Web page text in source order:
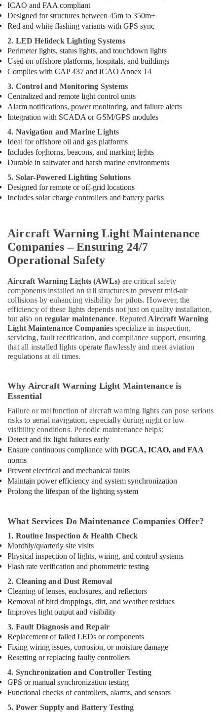
ICAO and FAA compliant
Designed for structures between 45m to 350m+
Red and white flashing variants with GPS sync
2. LED Helideck Lighting Systems
Perimeter lights, status lights, and touchdown lights
Used on offshore platforms, hospitals, and buildings
Complies with CAP 437 and ICAO Annex 14
3. Control and Monitoring Systems
Centralized and remote light control units
Alarm notifications, power monitoring, and failure alerts
Integration with SCADA or GSM/GPS modules
4. Navigation and Marine Lights
Ideal for offshore oil and gas platforms
Includes foghorns, beacons, and marking lights
Durable in saltwater and harsh marine environments
5. Solar-Powered Lighting Solutions
Designed for remote or off-grid locations
Includes solar charge controllers and battery packs
Aircraft Warning Light Maintenance
Companies – Ensuring 24/7
Operational Safety
Aircraft Warning Lights (AWLs) are critical safety
components installed on tall structures to prevent mid-air
collisions by enhancing visibility for pilots. However, the
efficiency of these lights depends not just on quality installation,
but also onregular maintenance. Reputed Aircraft Warning
Light Maintenance Companiesspecialize in inspection,
servicing, fault rectification, and compliance support, ensuring
that all installed lights operate flawlessly and meet aviation
regulations at all times.
Why Aircraft Warning Light Maintenance is
Essential
Failure or malfunction of aircraft warning lights can pose serious
risks to aerial navigation, especially during night or low-
visibility conditions. Periodic maintenance helps:
Detect and fix light failures early
Ensure continuous compliance with DGCA, ICAO, and FAA
norms
Prevent electrical and mechanical faults
Maintain power efficiency and system synchronization
Prolong the lifespan of the lighting system
What Services Do Maintenance Companies Offer?
1. Routine Inspection & Health Check
Monthly/quarterly site visits
Physical inspection of lights, wiring, and control systems
Flash rate verification and photometric testing
2. Cleaning and Dust Removal
Cleaning of lenses, enclosures, and reflectors
Removal of bird droppings, dirt, and weather residues
Improves light output and visibility
3. Fault Diagnosis and Repair
Replacement of failed LEDs or components
Fixing wiring issues, corrosion, or moisture damage
Resetting or replacing faulty controllers
4. Synchronization and Controller Testing
GPS or manual synchronization testing
Functional checks of controllers, alarms, and sensors
5. Power Supply and Battery Testing